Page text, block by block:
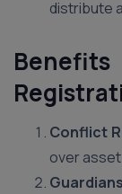
distribute
Conflict
over